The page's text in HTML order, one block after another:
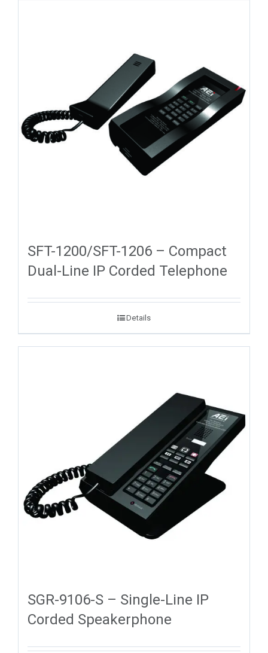
SFT-1200/SFT-1206 – Compact
Dual-Line IP Corded Telephone
Details
SGR-9106-S – Single-Line IP
Corded Speakerphone